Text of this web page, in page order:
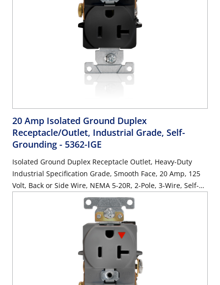
20 Amp Isolated Ground Duplex
Receptacle/Outlet, Industrial Grade, Self-
Grounding - 5362-IGE
Isolated Ground Duplex Receptacle Outlet, Heavy-Duty
Industrial Specification Grade, Smooth Face, 20 Amp, 125
Volt, Back or Side Wire, NEMA 5-20R, 2-Pole, 3-Wire, Self-